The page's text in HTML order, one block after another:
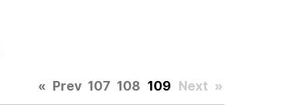
« Prev 107 108 109 Next »